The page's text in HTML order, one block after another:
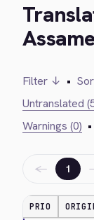
Filter ↓ •
Untranslated
Warnings (0) •
← 1
PRIO